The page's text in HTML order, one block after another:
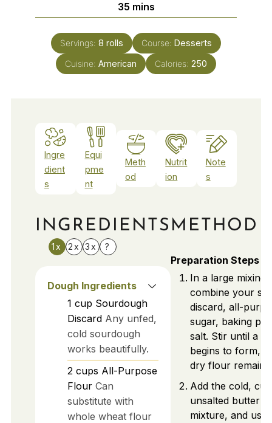
35minutes
mins
Servings: 8 rolls Course: Desserts
Cuisine: American Calories: 250
Ingre
dient
s
Equi
pme
nt
Meth
od
Nutrit
ion
Note
s
INGREDIENTS
1x 2x 3x ?
Dough Ingredients
1 cup Sourdough
Discard Any unfed,
cold sourdough
works beautifully.
2 cups All-Purpose
Flour Can
substitute with
whole wheat flour
METHOD
Preparation Steps
In a large mixing
combine your
discard, all-
sugar, baking
salt. Stir until a
begins to form,
dry flour remains.
Add the cold,
unsalted butter
mixture, and use